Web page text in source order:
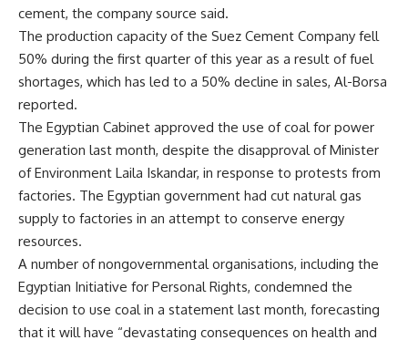
cement, the company source said.
The production capacity of the Suez Cement Company fell
50% during the first quarter of this year as a result of fuel
shortages, which has led to a 50% decline in sales, Al-Borsa
reported.
The Egyptian Cabinet approved the use of coal for power
generation last month, despite the disapproval of Minister
of Environment Laila Iskandar, in response to protests from
factories. The Egyptian government had cut natural gas
supply to factories in an attempt to conserve energy
resources.
A number of nongovernmental organisations, including the
Egyptian Initiative for Personal Rights, condemned the
decision to use coal in a statement last month, forecasting
that it will have “devastating consequences on health and